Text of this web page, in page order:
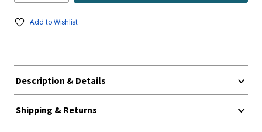
Add to Wishlist
Description & Details
Shipping & Returns